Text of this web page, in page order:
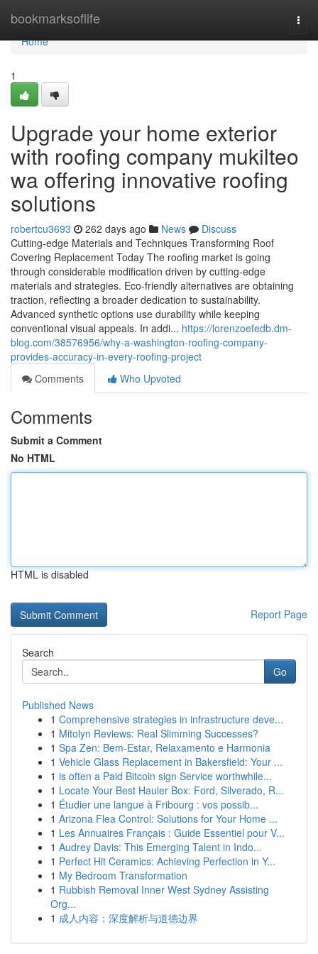
bookmarksoflife
Home
Home
1
Upgrade your home exterior
with roofing company mukilteo
wa offering innovative roofing
solutions
robertcu3693 262 days ago News
Discuss
Cutting-edge Materials and Techniques Transforming Roof
Covering Replacement Today The roofing market is going
through considerable modification driven by cutting-edge
materials and strategies. Eco-friendly alternatives are obtaining
traction, reflecting a broader dedication to sustainability.
Advanced synthetic options use durability while keeping
conventional visual appeals. In addi... https://lorenzoefedb.dm-
blog.com/38576956/why-a-washington-roofing-company-
provides-accuracy-in-every-roofing-project
Comments
Who Upvoted
Comments
Submit a Comment
No HTML
HTML is disabled
Report Page
Search
Go
Published News
1 Comprehensive strategies in infrastructure deve...
1 Mitolyn Reviews: Real Slimming Successes?
1 Spa Zen: Bem-Estar, Relaxamento e Harmonia
1 Vehicle Glass Replacement in Bakersfield: Your ...
1 is often a Paid Bitcoin sign Service worthwhile...
1 Locate Your Best Hauler Box: Ford, Silverado, R...
1 Étudier une langue à Fribourg : vos possib...
1 Arizona Flea Control: Solutions for Your Home ...
1 Les Annuaires Français : Guide Essentiel pour V...
1 Audrey Davis: This Emerging Talent in Indo...
1 Perfect Hit Ceramics: Achieving Perfection in Y...
1 My Bedroom Transformation
1 Rubbish Removal Inner West Sydney Assisting
Org...
1 成人内容：深度解析与道德边界